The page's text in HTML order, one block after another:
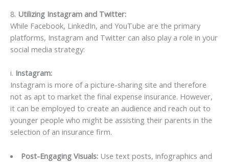
8. Utilizing Instagram and Twitter:
While Facebook, LinkedIn, and YouTube are the primary
platforms, Instagram and Twitter can also play a role in your
social media strategy:
i. Instagram:
Instagram is more of a picture-sharing site and therefore
not as apt to market the final expense insurance. However,
it can be employed to create an audience and reach out to
younger people who might be assisting their parents in the
selection of an insurance firm.
Post-Engaging Visuals:Use text posts, infographics and